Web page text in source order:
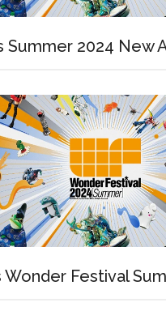
Summer 2024 New
Wonder Festival